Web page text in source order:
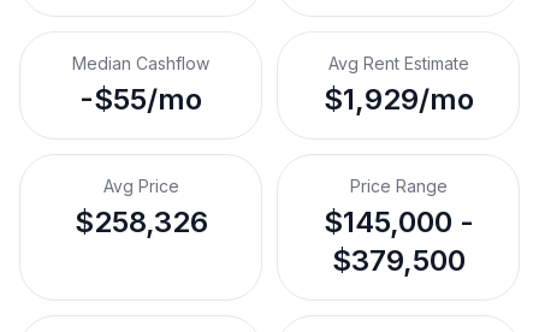
Median Cashflow
-$55/mo
Avg Rent Estimate
$1,929/mo
Avg Price
$258,326
Price Range
$145,000 -
$379,500